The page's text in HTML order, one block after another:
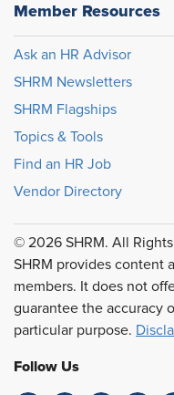
Member Resources
Ask an HR Advisor
SHRM Newsletters
SHRM Flagships
Topics & Tools
Find an HR Job
Vendor Directory
© 2026 SHRM. All
SHRM provides content
members. It does not
guarantee the accuracy
particular purpose.
Follow Us